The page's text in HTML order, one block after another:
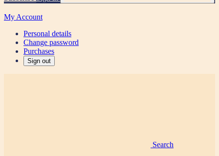
My Account
Personal details
Change password
Purchases
Sign out
Search